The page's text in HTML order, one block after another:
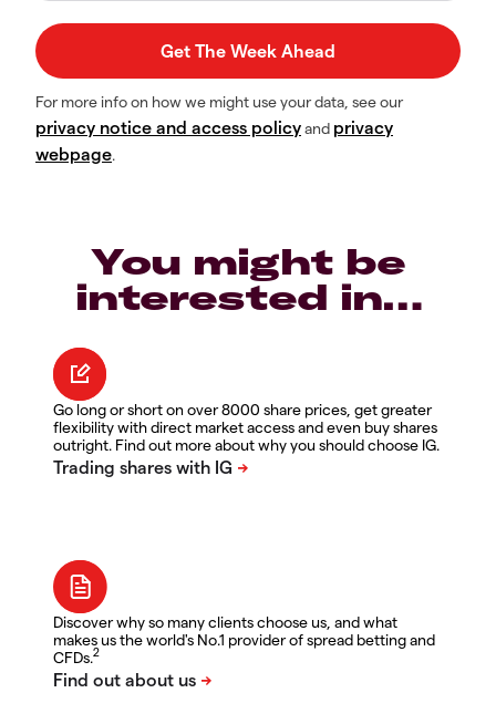
For more info on how we might use your data, see our
privacy notice and access policyand privacy
webpage.
You might be
interested in…
Go long or short on over 8000 share prices, get greater
flexibility with direct market access and even buy shares
outright. Find out more about why you should choose IG.
Discover why so many clients choose us, and what
makes us the world's No.1 provider of spread betting and
CFDs.2